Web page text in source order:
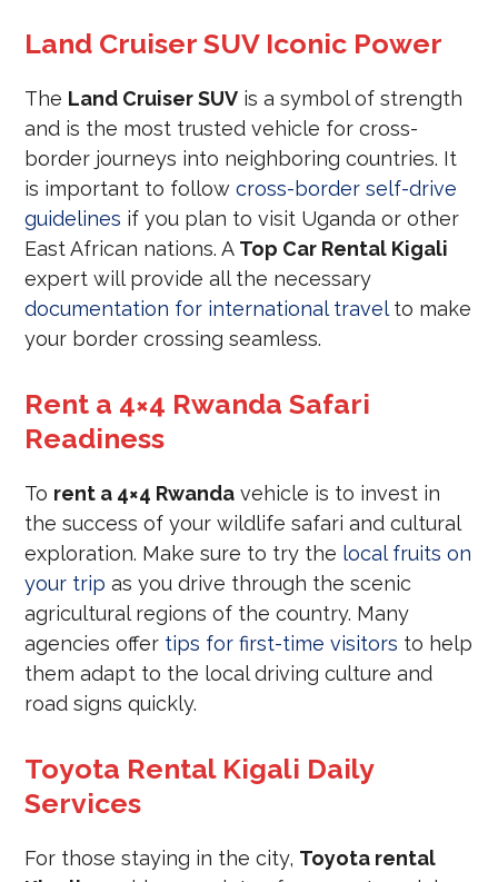
Land Cruiser SUV Iconic Power
The Land Cruiser SUV is a symbol of strength
and is the most trusted vehicle for cross-
border journeys into neighboring countries. It
is important to followcross-border self-drive
guidelines if you plan to visit Uganda or other
East African nations. A Top Car Rental Kigali
expert will provide all the necessary
documentation for international travelto make
your border crossing seamless.
Rent a 4×4 Rwanda Safari
Readiness
To rent a 4×4 Rwanda vehicle is to invest in
the success of your wildlife safari and cultural
exploration. Make sure to try the local fruits on
your trip as you drive through the scenic
agricultural regions of the country. Many
agencies offer tips for first-time visitors to help
them adapt to the local driving culture and
road signs quickly.
Toyota Rental Kigali Daily
Services
For those staying in the city, Toyota rental